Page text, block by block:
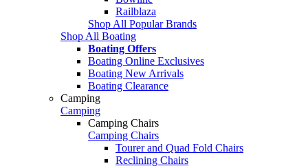
Railblaza
Shop All Popular Brands
Shop All Boating
Boating Offers
Boating Online Exclusives
Boating New Arrivals
Boating Clearance
Camping
Camping
Camping Chairs
Camping Chairs
Tourer and Quad Fold Chairs
Reclining Chairs